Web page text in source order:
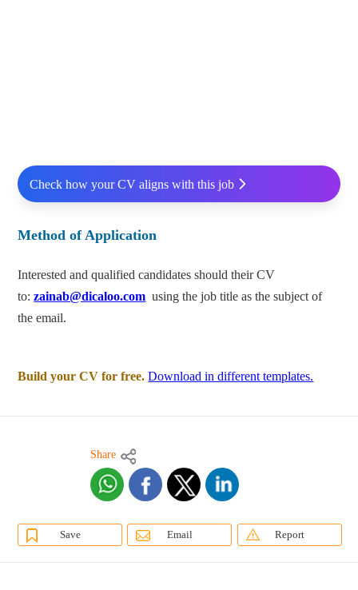
Check how your CV aligns with this job
Method of Application
Interested and qualified candidates should their CV
to:zainab@dicaloo.com using the job title as the subject of
the email.
Build your CV for free. Download in different templates.
Share
Save Email Report